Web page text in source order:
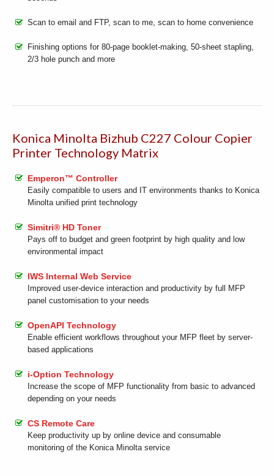
Scan to email and FTP, scan to me, scan to home convenience
Finishing options for 80-page booklet-making, 50-sheet stapling,
2/3 hole punch and more
Konica Minolta Bizhub C227 Colour Copier
Printer Technology Matrix
Emperon™ Controller
Easily compatible to users and IT environments thanks to Konica
Minolta unified print technology
Simitri® HD Toner
Pays off to budget and green footprint by high quality and low
environmental impact
IWS Internal Web Service
Improved user-device interaction and productivity by full MFP
panel customisation to your needs
OpenAPI Technology
Enable efficient workflows throughout your MFP fleet by server-
based applications
i-Option Technology
Increase the scope of MFP functionality from basic to advanced
depending on your needs
CS Remote Care
Keep productivity up by online device and consumable
monitoring of the Konica Minolta service